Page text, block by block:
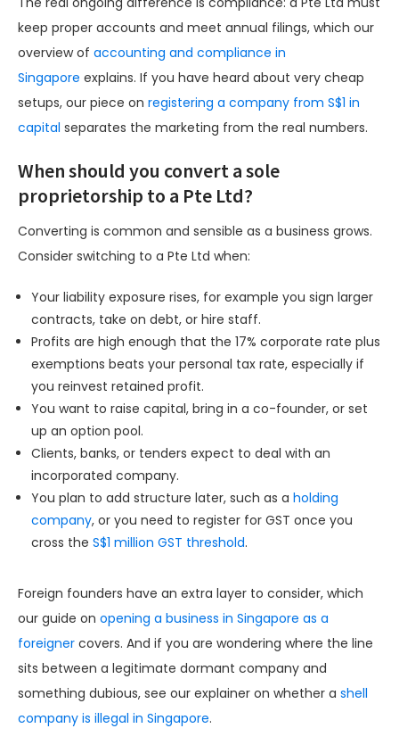
keep proper accounts and meet annual filings, which our
overview of accounting and compliance in
Singapore explains. If you have heard about very cheap
setups, our piece on registering a company from S$1 in
capital separates the marketing from the real numbers.
When should you convert a sole
proprietorship to a Pte Ltd?
Converting is common and sensible as a business grows.
Consider switching to a Pte Ltd when:
Your liability exposure rises, for example you sign larger
contracts, take on debt, or hire staff.
Profits are high enough that the 17% corporate rate plus
exemptions beats your personal tax rate, especially if
you reinvest retained profit.
You want to raise capital, bring in a co-founder, or set
up an option pool.
Clients, banks, or tenders expect to deal with an
incorporated company.
You plan to add structure later, such as a holding
company, or you need to register for GST once you
cross the S$1 million GST threshold.
Foreign founders have an extra layer to consider, which
our guide on opening a business in Singapore as a
foreigner covers. And if you are wondering where the line
sits between a legitimate dormant company and
something dubious, see our explainer on whether a shell
company is illegal in Singapore.